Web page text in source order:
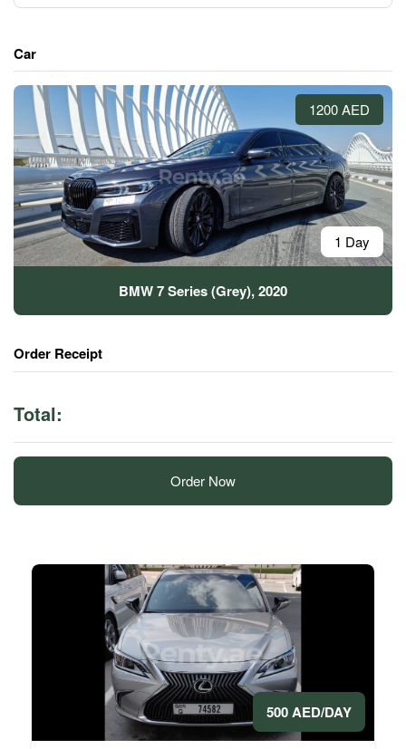
Car
1200 AED
1 Day
BMW 7 Series (Grey), 2020
Order Receipt
Total:
Order Now
500 AED/DAY